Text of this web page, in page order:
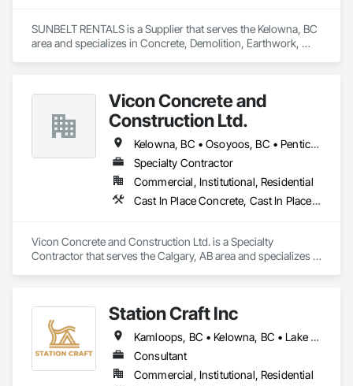
SUNBELT RENTALS is a Supplier that serves the Kelowna, BC
area and specializes in Concrete, Demolition, Earthwork,
Vicon Concrete and
Construction Ltd.
Kelowna, BC • Osoyoos, BC • Penticton, BC • Revelstoke, BC • Salmon Arm, BC • Vernon, BC • West Kelowna, BC
Specialty Contractor
Commercial, Institutional, Residential
Cast In Place Concrete, Cast In Place Concrete Retaining Walls, Concrete
Vicon Concrete and Construction Ltd. is a Specialty
Contractor that serves the Calgary, AB area and specializes in
Station Craft Inc
Kamloops, BC • Kelowna, BC • Lake Country, BC • Merritt, BC • Osoyoos, BC • Peachland, BC • Penticton, BC • Revelstoke, BC • Salmon Arm, BC • Summerland, BC • Vernon, BC • West Kelowna, BC
Consultant
Commercial, Institutional, Residential